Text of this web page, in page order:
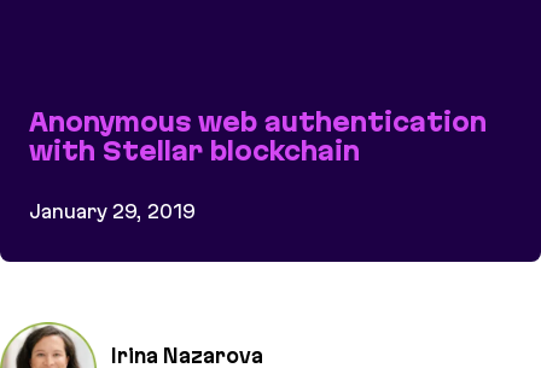
Anonymous web authentication with Stellar
Anonymous web authentication
with Stellar blockchain
January 29, 2019
Irina Nazarova